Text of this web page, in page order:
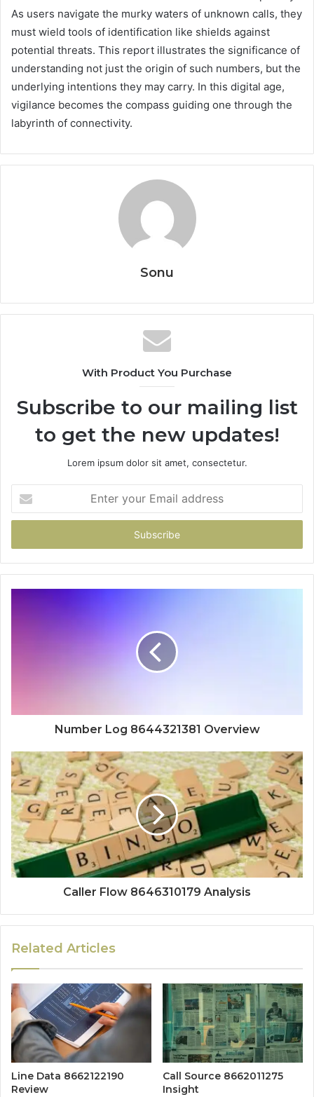
As users navigate the murky waters of unknown calls, they
must wield tools of identification like shields against
potential threats. This report illustrates the significance of
understanding not just the origin of such numbers, but the
underlying intentions they may carry. In this digital age,
vigilance becomes the compass guiding one through the
labyrinth of connectivity.
Sonu
With Product You Purchase
Subscribe to our mailing list
to get the new updates!
Lorem ipsum dolor sit amet, consectetur.
your
Email
Number Log 8644321381 Overview
Caller Flow 8646310179 Analysis
Related Articles
Line Data 8662122190
Review
Call Source 8662011275
Insight